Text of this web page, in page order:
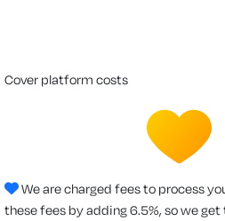
cover platform costs
We are charged fees to process
these fees by adding 6.5%, so we